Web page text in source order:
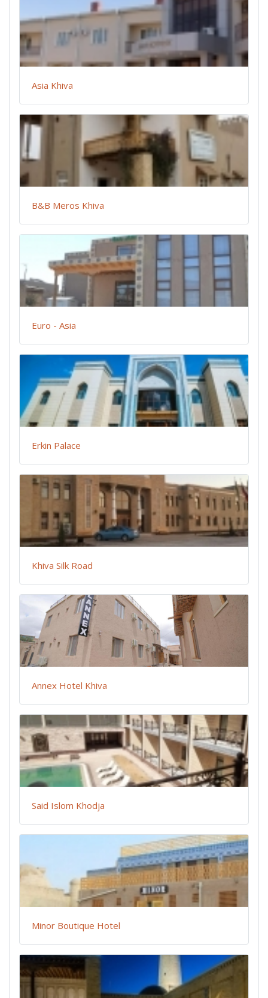
Asia Khiva
B&B Meros Khiva
Euro - Asia
Erkin Palace
Khiva Silk Road
Annex Hotel Khiva
Said Islom Khodja
Minor Boutique Hotel